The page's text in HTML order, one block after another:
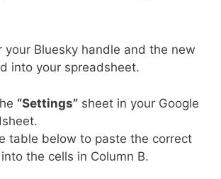
your Bluesky handle and the new
into your spreadsheet.
“Settings” sheet in your Google
table below to paste the correct
the cells in Column B.